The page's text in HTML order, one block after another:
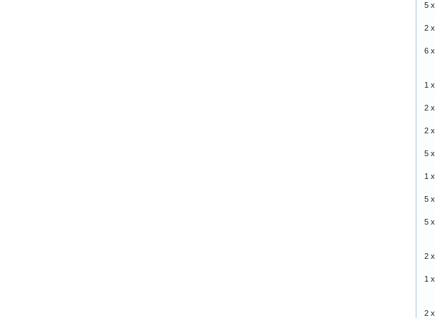
5 x
2 x
6 x
1 x
2 x
2 x
5 x
1 x
5 x
5 x
2 x
1 x
2 x